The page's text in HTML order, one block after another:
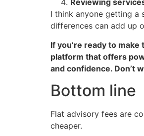
Reviewing
I think anyone getting a
differences can add up
If you’re ready to
platform that offers
and confidence. Don’t
Bottom line
Flat advisory fees are
cheaper.